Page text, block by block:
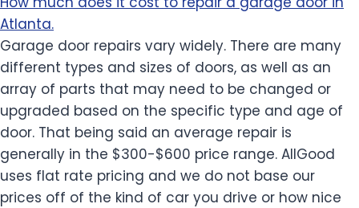
Atlanta.
Garage door repairs vary widely. There are many
different types and sizes of doors, as well as an
array of parts that may need to be changed or
upgraded based on the specific type and age of
door. That being said an average repair is
generally in the $300-$600 price range. AllGood
uses flat rate pricing and we do not base our
prices off of the kind of car you drive or how nice